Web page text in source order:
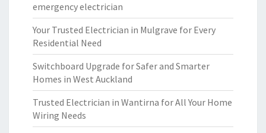
emergency electrician
Your Trusted Electrician in Mulgrave for Every
Residential Need
Switchboard Upgrade for Safer and Smarter
Homes in West Auckland
Trusted Electrician in Wantirna for All Your Home
Wiring Needs